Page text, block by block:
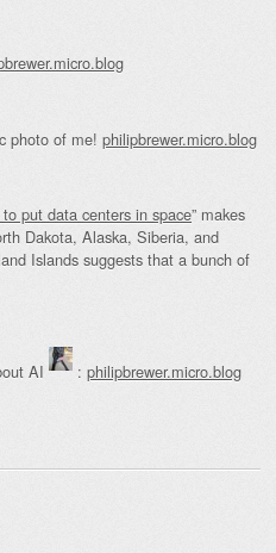
photo of me! philipbrewer.micro.blog
put data centers in space” makes
Dakota, Alaska, Siberia, and
Islands suggests that a bunch of
AI : philipbrewer.micro.blog